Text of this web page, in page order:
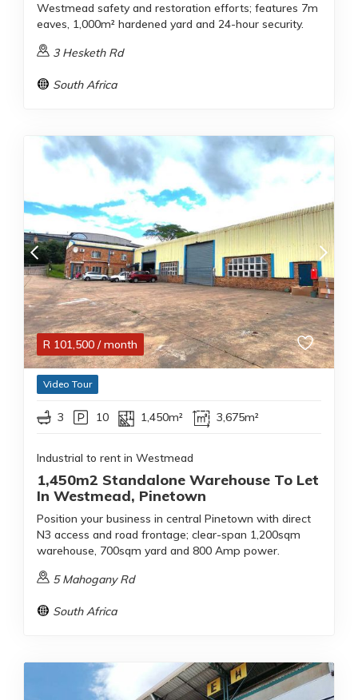
Westmead safety and restoration efforts; features 7m
eaves, 1,000m² hardened yard and 24-hour security.
3 Hesketh Rd
South Africa
R 101,500 / month
Video Tour
3 10 1,450m² 3,675m²
Industrial to rent in Westmead
1,450m2 Standalone Warehouse To Let
In Westmead, Pinetown
Position your business in central Pinetown with direct
N3 access and road frontage; clear-span 1,200sqm
warehouse, 700sqm yard and 800 Amp power.
5 Mahogany Rd
South Africa